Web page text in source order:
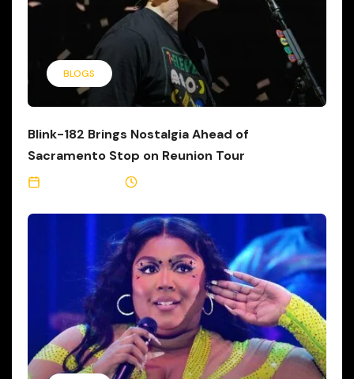
BLOGS
Blink-182 Brings Nostalgia Ahead of
Sacramento Stop on Reunion Tour